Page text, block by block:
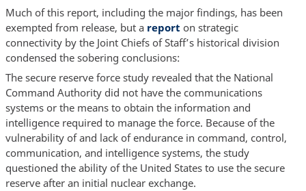
Much of this report, including the major findings, has been
exempted from release, but a report on strategic
connectivity by the Joint Chiefs of Staff’s historical division
condensed the sobering conclusions:
The secure reserve force study revealed that the National
Command Authority did not have the communications
systems or the means to obtain the information and
intelligence required to manage the force. Because of the
vulnerability of and lack of endurance in command, control,
communication, and intelligence systems, the study
questioned the ability of the United States to use the secure
reserve after an initial nuclear exchange.